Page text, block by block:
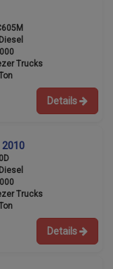
Trucks
Details
Trucks
Details